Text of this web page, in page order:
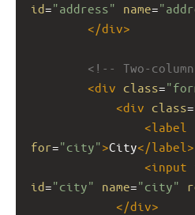
id="address" name=
</div>
<!-- Two-
<div class=
<div class=
<label
for="city">City</label >
<input
id="city" name="city"
</div>